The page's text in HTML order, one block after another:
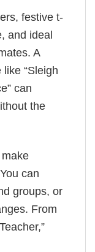
festive t-
and ideal
A
“Sleigh
can
the
make
can
groups, or
From